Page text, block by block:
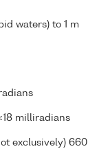
waters) to 1 m
milliradians
exclusively) 660